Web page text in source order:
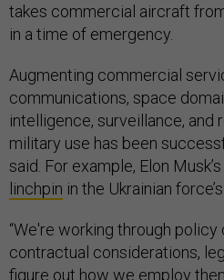
takes commercial aircraft
in a time of emergency.
Augmenting commercial
communications, space
intelligence, surveillance,
military use has been
said. For example, Elon
linchpin in the Ukrainian
“We're working through
contractual considerations,
figure out how we employ